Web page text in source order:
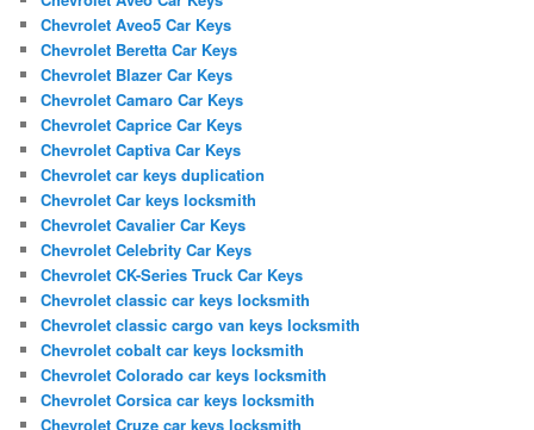
Chevrolet Aveo5 Car Keys
Chevrolet Beretta Car Keys
Chevrolet Blazer Car Keys
Chevrolet Camaro Car Keys
Chevrolet Caprice Car Keys
Chevrolet Captiva Car Keys
Chevrolet car keys duplication
Chevrolet Car keys locksmith
Chevrolet Cavalier Car Keys
Chevrolet Celebrity Car Keys
Chevrolet CK-Series Truck Car Keys
Chevrolet classic car keys locksmith
Chevrolet classic cargo van keys locksmith
Chevrolet cobalt car keys locksmith
Chevrolet Colorado car keys locksmith
Chevrolet Corsica car keys locksmith
Chevrolet Cruze car keys locksmith